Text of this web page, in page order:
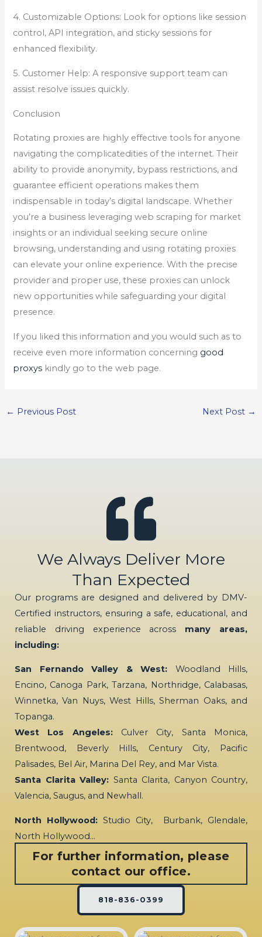
4. Customizable Options: Look for options like session
control, API integration, and sticky sessions for
enhanced flexibility.
5. Customer Help: A responsive support team can
assist resolve issues quickly.
Conclusion
Rotating proxies are highly effective tools for anyone
navigating the complicatedities of the internet. Their
ability to provide anonymity, bypass restrictions, and
guarantee efficient operations makes them
indispensable in today’s digital landscape. Whether
you’re a business leveraging web scraping for market
insights or an individual seeking secure online
browsing, understanding and using rotating proxies
can elevate your online experience. With the precise
provider and proper use, these proxies can unlock
new opportunities while safeguarding your digital
presence.
If you liked this information and you would such as to
receive even more information concerning good
proxys kindly go to the web page.
← Previous Post Next Post →
We Always Deliver More
Than Expected
Our programs are designed and delivered by DMV-
Certified instructors, ensuring a safe, educational, and
reliable driving experience across many areas,
including:
San Fernando Valley & West: Woodland Hills,
Encino, Canoga Park, Tarzana, Northridge, Calabasas,
Winnetka, Van Nuys, West Hills, Sherman Oaks, and
Topanga.
West Los Angeles:Culver City, Santa Monica,
Brentwood, Beverly Hills, Century City, Pacific
Palisades, Bel Air, Marina Del Rey, and Mar Vista.
Santa Clarita Valley: Santa Clarita, Canyon Country,
Valencia, Saugus, and Newhall.
North Hollywood: Studio City, Burbank, Glendale,
North Hollywood…
For further information, please
contact our office.
818-836-0399